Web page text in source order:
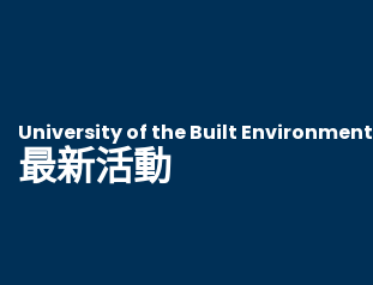
University of the Built Environment
最新活動